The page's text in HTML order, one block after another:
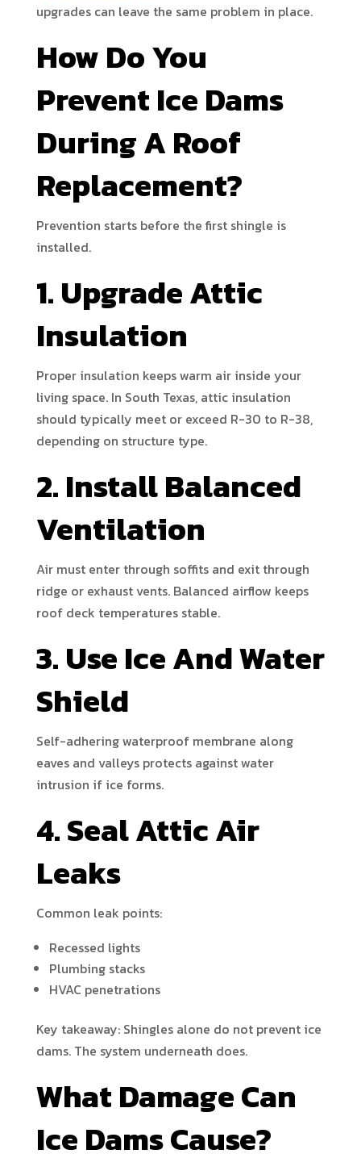
upgrades can leave the same problem in place.
How Do You
Prevent Ice Dams
During A Roof
Replacement?
Prevention starts before the first shingle is
installed.
1. Upgrade Attic
Insulation
Proper insulation keeps warm air inside your
living space. In South Texas, attic insulation
should typically meet or exceed R-30 to R-38,
depending on structure type.
2. Install Balanced
Ventilation
Air must enter through soffits and exit through
ridge or exhaust vents. Balanced airflow keeps
roof deck temperatures stable.
3. Use Ice And Water
Shield
Self-adhering waterproof membrane along
eaves and valleys protects against water
intrusion if ice forms.
4. Seal Attic Air
Leaks
Common leak points:
Recessed lights
Plumbing stacks
HVAC penetrations
Key takeaway: Shingles alone do not prevent ice
dams. The system underneath does.
What Damage Can
Ice Dams Cause?